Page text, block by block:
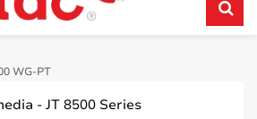
WG-PT
- JT 8500 Series